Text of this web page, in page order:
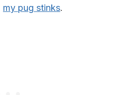
my pug stinks.